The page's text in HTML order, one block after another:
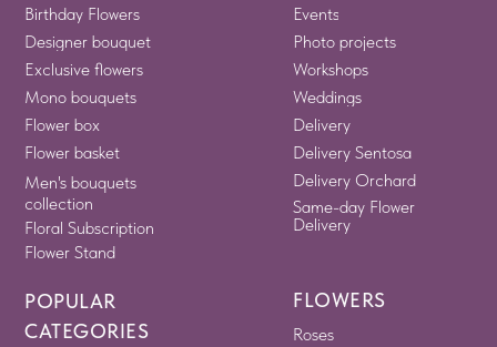
POPULAR
CATEGORIES
FLOWERS
Roses
Designer bouquet
Exclusive flowers
Mono bouquets
Flower box
Flower basket
Men's bouquets
collection
Floral Subscription
Birthday Flowers
Flower Stand
Events
Photo projects
Workshops
Weddings
Delivery
Delivery Sentosa
Same-day Flower
Delivery
Delivery Orchard